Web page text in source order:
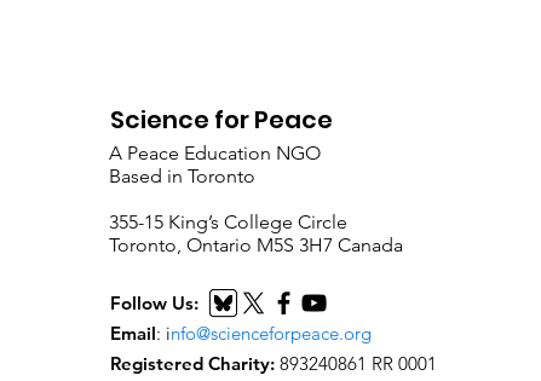
Science for Peace
A Peace Education NGO
Based in Toronto
​355-15 King’s College Circle
Toronto, Ontario M5S 3H7 Canada
Follow Us:
Email: info@scienceforpeace.org
Registered Charity: 893240861 RR 0001